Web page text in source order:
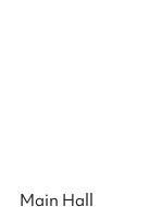
Main Hall